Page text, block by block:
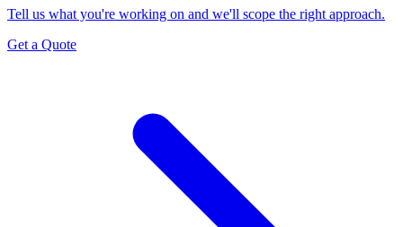
Tell us what you're working on and we'll scope the right approach.
Get a Quote